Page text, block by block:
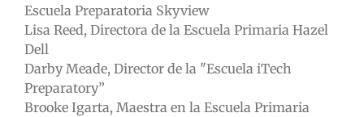
Escuela Preparatoria Skyview
Lisa Reed, Directora de la Escuela Primaria Hazel
Dell
Darby Meade, Director de la "Escuela iTech
Preparatory”
Brooke Igarta, Maestra en la Escuela Primaria